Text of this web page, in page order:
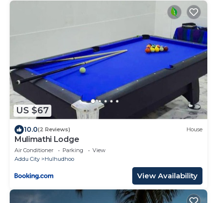
US $67
10.0(2 Reviews) House
Mulimathi Lodge
Air Conditioner Parking
View
Addu City
Hulhudhoo
View Availability